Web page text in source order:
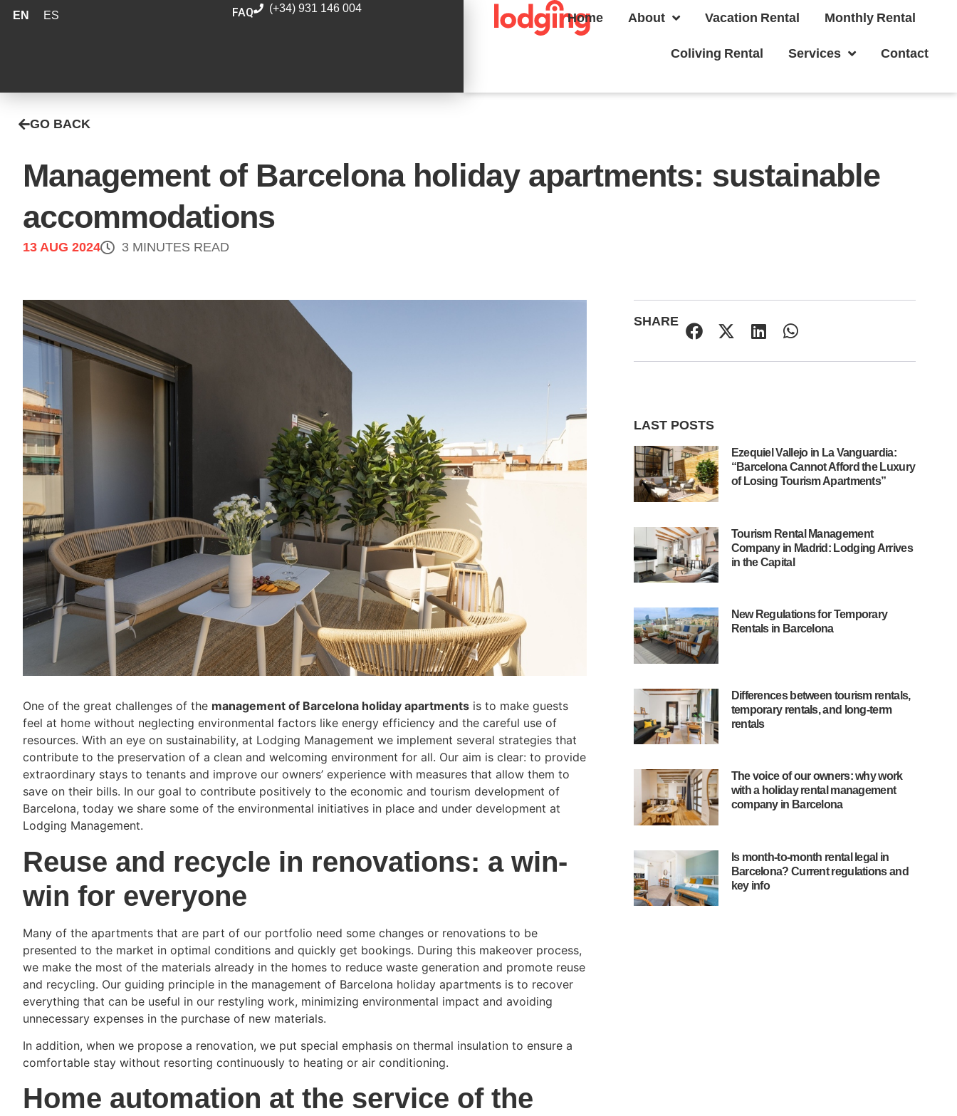
EN ES FAQ (+34) 931 146 004
Home About Vacation Rental Monthly Rental
Coliving Rental Services Contact
GO BACK
Management of Barcelona holiday apartments: sustainable
accommodations
13 AUG 2024 3 MINUTES READ
One of the great challenges of the management of Barcelona holiday apartments is to make guests
feel at home without neglecting environmental factors like energy efficiency and the careful use of
resources. With an eye on sustainability, at Lodging Management we implement several strategies that
contribute to the preservation of a clean and welcoming environment for all. Our aim is clear: to provide
extraordinary stays to tenants and improve our owners’ experience with measures that allow them to
save on their bills. In our goal to contribute positively to the economic and tourism development of
Barcelona, today we share some of the environmental initiatives in place and under development at
Lodging Management.
Reuse and recycle in renovations: a win-
win for everyone
Many of the apartments that are part of our portfolio need some changes or renovations to be
presented to the market in optimal conditions and quickly get bookings. During this makeover process,
we make the most of the materials already in the homes to reduce waste generation and promote reuse
and recycling. Our guiding principle in the management of Barcelona holiday apartments is to recover
everything that can be useful in our restyling work, minimizing environmental impact and avoiding
unnecessary expenses in the purchase of new materials.
In addition, when we propose a renovation, we put special emphasis on thermal insulation to ensure a
comfortable stay without resorting continuously to heating or air conditioning.
Home automation at the service of the
SHARE
LAST POSTS
Ezequiel Vallejo in La Vanguardia:
“Barcelona Cannot Afford the Luxury
of Losing Tourism Apartments”
Tourism Rental Management
Company in Madrid: Lodging Arrives
in the Capital
New Regulations for Temporary
Rentals in Barcelona
Differences between tourism rentals,
temporary rentals, and long-term
rentals
The voice of our owners: why work
with a holiday rental management
company in Barcelona
Is month-to-month rental legal in
Barcelona? Current regulations and
key info